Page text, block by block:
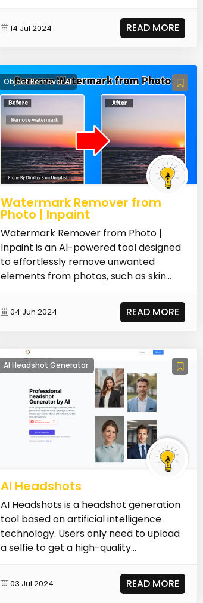
14 Jul 2024 READ MORE
Object Remover AI
Watermark Remover from
Photo | Inpaint
Watermark Remover from Photo |
Inpaint is an AI-powered tool designed
to effortlessly remove unwanted
elements from photos, such as skin
04 Jun 2024 READ MORE
AI Headshot Generator
AI Headshots
AI Headshots is a headshot generation
tool based on artificial intelligence
technology. Users only need to upload
a selfie to get a high-quality
03 Jul 2024 READ MORE